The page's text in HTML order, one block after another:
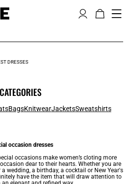
DRESSES
CATEGORIES
BagsKnitwearJacketsSweatshirts
occasion dresses
occasions make women’s cloting more
dear to their hearts. Whether you are
wedding, a birthday, a cocktail or New Year's
have the item that will draw attention to